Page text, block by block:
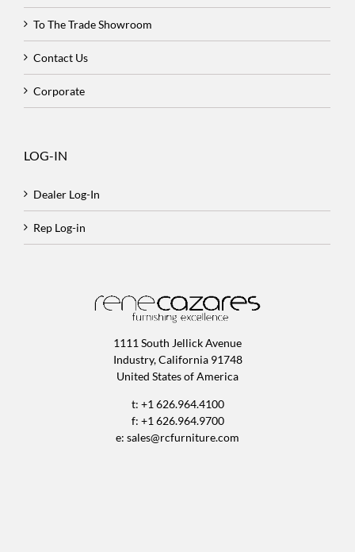
To The Trade Showroom
Contact Us
Corporate
LOG-IN
Dealer Log-In
Rep Log-in
1111 South Jellick Avenue
Industry, California 91748
United States of America
t: +1 626.964.4100
f: +1 626.964.9700
e: sales@rcfurniture.com